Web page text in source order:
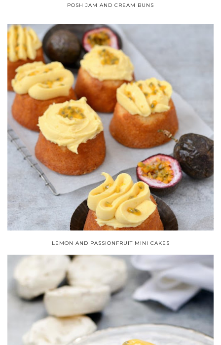
POSH JAM AND CREAM BUNS
LEMON AND PASSIONFRUIT MINI CAKES